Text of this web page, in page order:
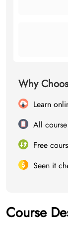
Why
Learn
All
Free
Seen it
Course